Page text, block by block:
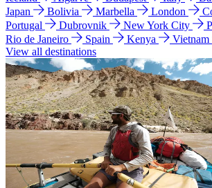
Japan
Bolivia Marbella London
Portugal
Dubrovnik New York City
Rio de Janeiro
Spain Kenya
Vietnam
View all destinations